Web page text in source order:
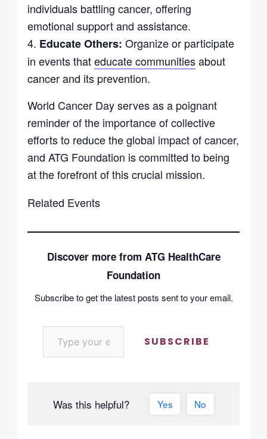
individuals battling cancer, offering
emotional support and assistance.
4. Educate Others: Organize or participate
in events thateducate communitiesabout
cancer and its prevention.
World Cancer Day serves as a poignant
reminder of the importance of collective
efforts to reduce the global impact of cancer,
and ATG Foundation is committed to being
at the forefront of this crucial mission.
Related Events
Discover more from ATG HealthCare
Foundation
Subscribe to get the latest posts sent to your email.
SUBSCRIBE
Was this helpful? Yes No